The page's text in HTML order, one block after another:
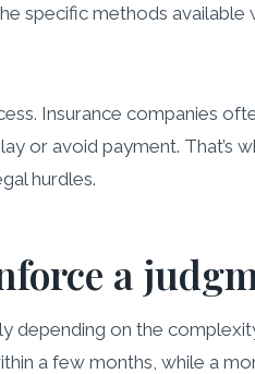
specific methods
Insurance companies
avoid payment. That’s
hurdles.
a
depending on the
a few months, while a